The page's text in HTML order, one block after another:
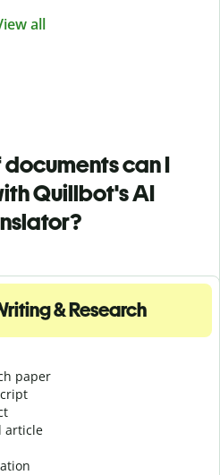
all
can I
Quillbot's AI
& Research
paper
article